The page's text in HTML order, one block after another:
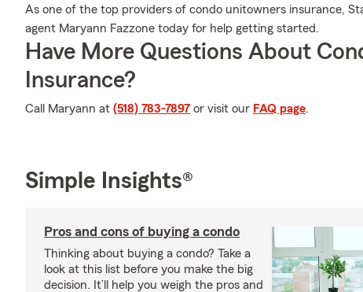
As one of the top providers of condo unitowners insurance,
agent Maryann Fazzone today for help getting started.
Have More Questions About
Insurance?
Call Maryann at (518) 783-7897 or visit our FAQ page.
Simple Insights®
Pros and cons of buying a condo
Thinking about buying a condo? Take a
look at this list before you make the big
decision. It’ll help you weigh the pros and